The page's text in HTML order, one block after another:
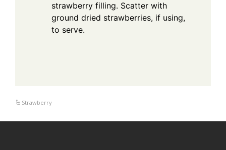
strawberry filling. Scatter with
ground dried strawberries, if using,
to serve.
Strawberry